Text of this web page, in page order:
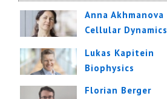
Anna Akhmanova
Cellular Dynamics
Lukas Kapitein
Biophysics
Florian Berger